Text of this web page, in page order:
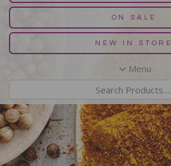
ON SALE
NEW IN STORE
Menu